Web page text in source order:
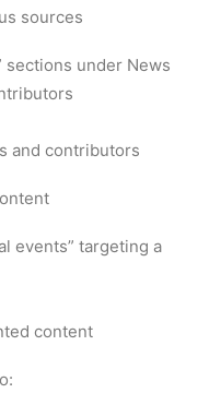
sources
sections under News
and contributors
events” targeting a
content